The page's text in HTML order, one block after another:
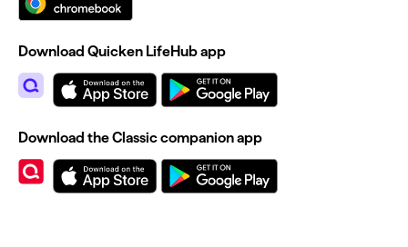
Download Quicken LifeHub app
Download the Classic companion app